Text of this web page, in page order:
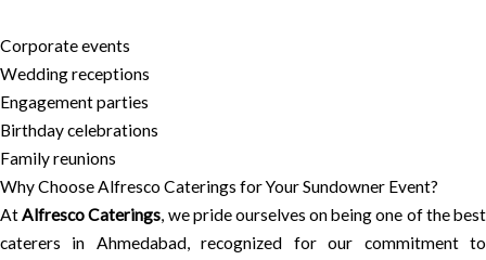
Corporate events
Wedding receptions
Engagement parties
Birthday celebrations
Family reunions
Why Choose Alfresco Caterings for Your Sundowner Event?
AtAlfresco Caterings, we pride ourselves on being one of the best
caterers in Ahmedabad, recognized for our commitment to